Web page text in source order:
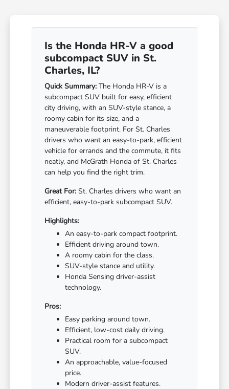
Is the Honda HR-V a good
subcompact SUV in St.
Charles, IL?
Quick Summary: The Honda HR-V is a
subcompact SUV built for easy, efficient
city driving, with an SUV-style stance, a
roomy cabin for its size, and a
maneuverable footprint. For St. Charles
drivers who want an easy-to-park, efficient
vehicle for errands and the commute, it fits
neatly, and McGrath Honda of St. Charles
can help you find the right trim.
Great For: St. Charles drivers who want an
efficient, easy-to-park subcompact SUV.
Highlights:
An easy-to-park compact footprint.
Efficient driving around town.
A roomy cabin for the class.
SUV-style stance and utility.
Honda Sensing driver-assist
technology.
Pros:
Easy parking around town.
Efficient, low-cost daily driving.
Practical room for a subcompact
SUV.
An approachable, value-focused
price.
Modern driver-assist features.